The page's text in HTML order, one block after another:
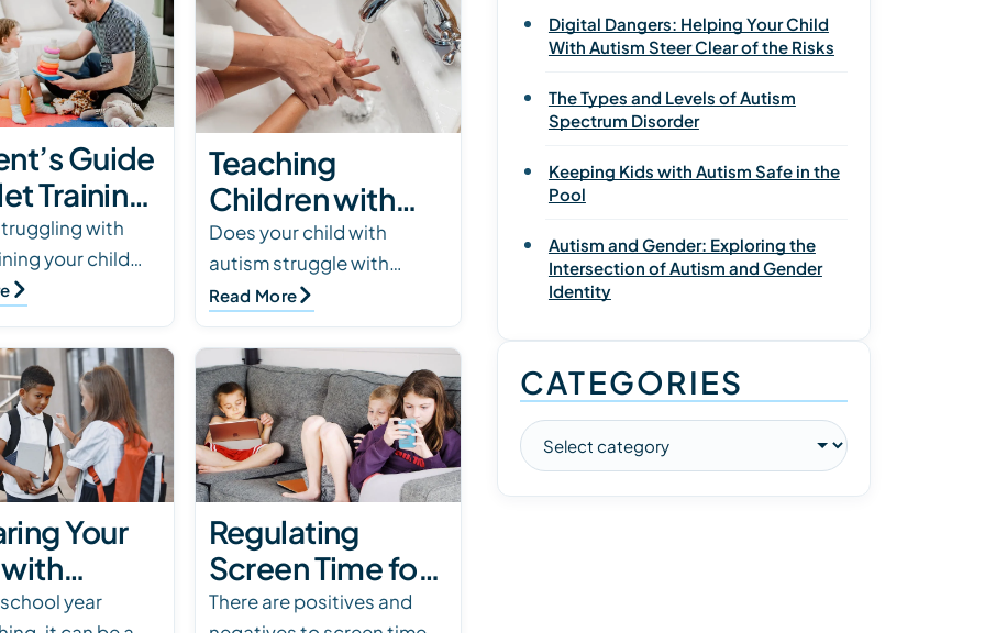
successful tee…
Guide
Training
with with
your child
Read our
tailored for
Teaching
Children with
Autism Personal
Hygiene Skills
Does your child with
autism struggle with
hygiene? We’ve compiled
strategies to help teach
your child better hygiene
skills. Click to read.
Read More
Your
for the
year
Regulating
Screen Time for
Kids with Autism
There are positives and
Digital Dangers: Helping Your Child
With Autism Steer Clear of the Risks
The Types and Levels of Autism
Spectrum Disorder
Keeping Kids with Autism Safe in the
Pool
Autism and Gender: Exploring the
Intersection of Autism and Gender
Identity
CATEGORIES